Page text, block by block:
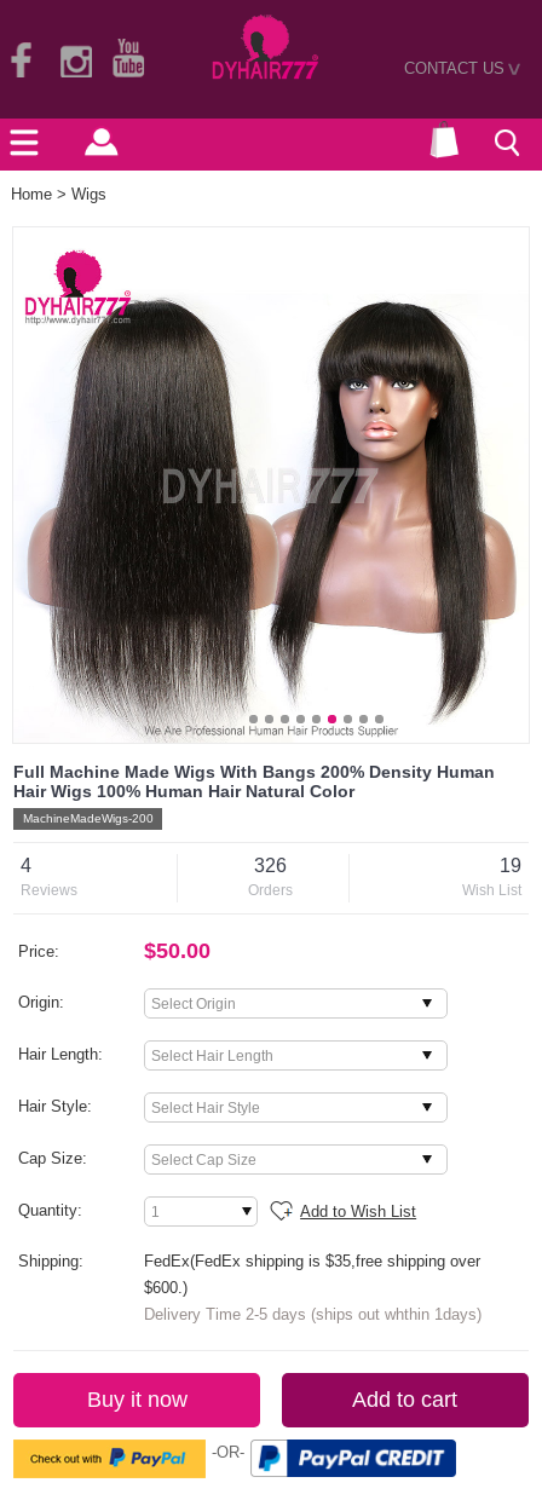
CONTACT US>
Home > Wigs
Full Machine Made Wigs With Bangs 200% Density Human
Hair Wigs 100% Human Hair Natural Color
MachineMadeWigs-200
4
Reviews
326
Orders
19
Wish List
Price: $50.00
Origin:
Hair Length:
Hair Style:
Cap Size:
Quantity: Add to Wish List
Shipping:
FedEx(FedEx shipping is $35,free shipping over
$600.)
Delivery Time 2-5 days (ships out whthin 1days)
Buy it now Add to cart
-OR-